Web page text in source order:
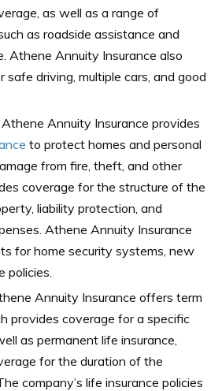
as well as a range of
as roadside assistance and
Athene Annuity Insurance also
driving, multiple cars, and good
Athene Annuity Insurance provides
to protect homes and personal
from fire, theft, and other
coverage for the structure of the
liability protection, and
Athene Annuity Insurance
for home security systems, new
policies.
Annuity Insurance offers term
provides coverage for a specific
as permanent life insurance,
for the duration of the
company’s life insurance policies